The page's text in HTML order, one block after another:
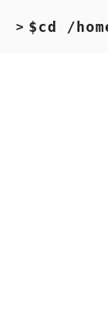
> $cd /